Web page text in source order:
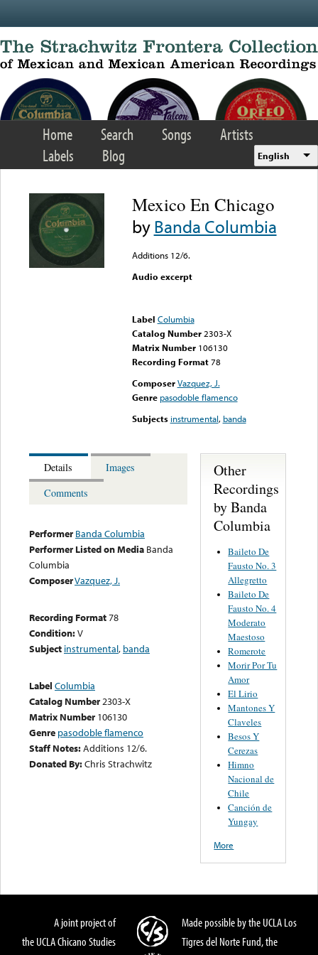
Home Search Songs
Artists
Labels
Blog English
Mexico En Chicago
byBanda Columbia
Additions 12/6.
Audio excerpt
Label Columbia
Catalog Number 2303-X
Matrix Number 106130
Recording Format78
Composer Vazquez, J.
Genre pasodoble flamenco
Subjects instrumental, banda
Details
Images
Comments
Performer Banda Columbia
Performer Listed on Media Banda
Columbia
ComposerVazquez, J.
Recording Format78
Condition:V
Subject instrumental, banda
Label Columbia
Catalog Number2303-X
Matrix Number 106130
Genre pasodoble flamenco
Staff Notes:Additions 12/6.
Donated By:Chris Strachwitz
Other
Recordings
by Banda
Columbia
Baileto De
Fausto No. 3
Allegretto
Baileto De
Fausto No. 4
Moderato
Maestoso
Romerote
Morir Por Tu
Amor
El Lirio
Mantones Y
Claveles
Besos Y
Cerezas
Himno
Nacional de
Chile
Canción de
Yungay
More
A joint project of
the UCLA Chicano Studies
Made possible by the UCLA Los
Tigres del Norte Fund, the